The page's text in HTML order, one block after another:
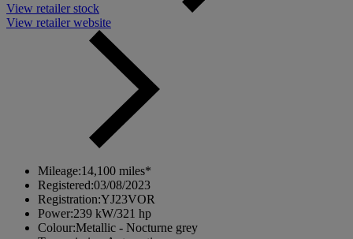
View retailer stock
View retailer website
Mileage:14,100 miles*
Registered:03/08/2023
Registration:YJ23VOR
Power:239 kW/321 hp
Colour:Metallic - Nocturne grey